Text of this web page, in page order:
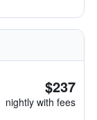
$237
nightly with fees